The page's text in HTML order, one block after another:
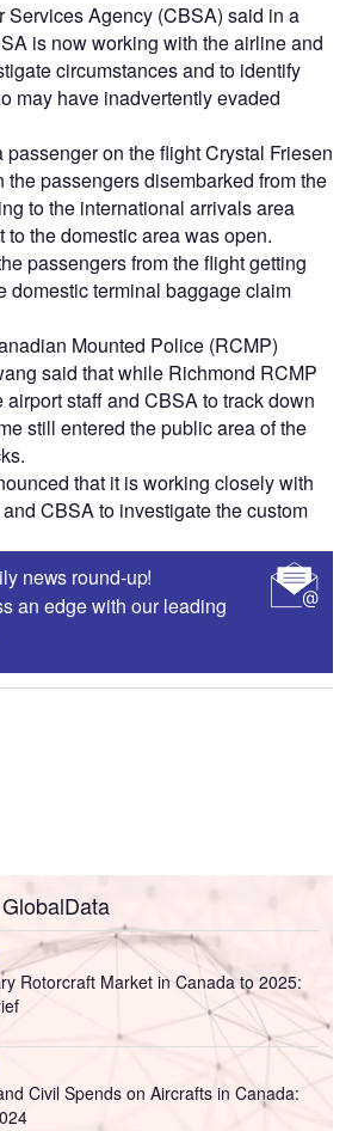
Services Agency (CBSA) said in a
is now working with the airline and
circumstances and to identify
may have inadvertently evaded
on the flight Crystal Friesen
the passengers disembarked from the
to the international arrivals area
the domestic area was open.
passengers from the flight getting
domestic terminal baggage claim
Mounted Police (RCMP)
said that while Richmond RCMP
staff and CBSA to track down
still entered the public area of the
that it is working closely with
CBSA to investigate the custom
news round-up!
an edge with our leading
Rotorcraft Market in Canada to 2025:
Civil Spends on Aircrafts in Canada: